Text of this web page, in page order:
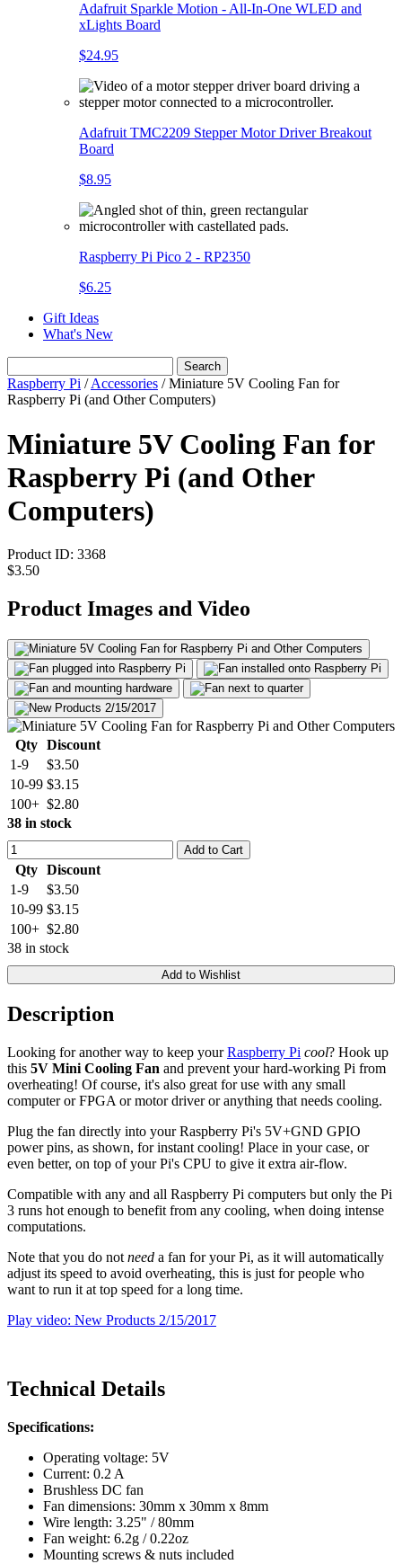
Adafruit Sparkle Motion - All-In-One WLED and
xLights Board
$24.95
Adafruit TMC2209 Stepper Motor Driver Breakout
Board
$8.95
Raspberry Pi Pico 2 - RP2350
$6.25
Gift Ideas
What's New
Search
Raspberry Pi /Accessories / Miniature 5V Cooling Fan for
Raspberry Pi (and Other Computers)
Miniature 5V Cooling Fan for
Raspberry Pi (and Other
Computers)
Product ID: 3368
$3.50
Product Images and Video
Qty Discount
1-9
$3.50
10-99 $3.15
100+ $2.80
38 in stock
Add to Cart
Qty Discount
1-9
$3.50
10-99 $3.15
100+ $2.80
38 in stock
Add to Wishlist
Description
Looking for another way to keep yourRaspberry Pi cool? Hook up
this 5V Mini Cooling Fan and prevent your hard-working Pi from
overheating! Of course, it's also great for use with any small
computer or FPGA or motor driver or anything that needs cooling.
Plug the fan directly into your Raspberry Pi's 5V+GND GPIO
power pins, as shown, for instant cooling! Place in your case, or
even better, on top of your Pi's CPU to give it extra air-flow.
Compatible with any and all Raspberry Pi computers but only the Pi
3 runs hot enough to benefit from any cooling, when doing intense
computations.
Note that you do not need a fan for your Pi, as it will automatically
adjust its speed to avoid overheating, this is just for people who
want to run it at top speed for a long time.
Play video: New Products 2/15/2017
Technical Details
Specifications:
Operating voltage: 5V
Current: 0.2 A
Brushless DC fan
Fan dimensions: 30mm x 30mm x 8mm
Wire length: 3.25" / 80mm
Fan weight: 6.2g / 0.22oz
Mounting screws & nuts included